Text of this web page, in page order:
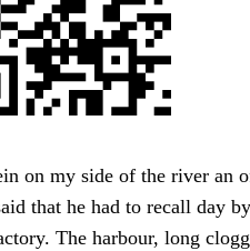
on my side of the river an
that he had to recall day
The harbour, long